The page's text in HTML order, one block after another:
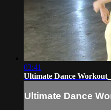
03:41
Ultimate Dance
Ultimate Dance